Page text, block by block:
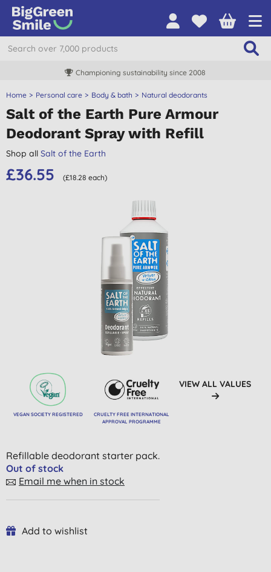
Championing sustainability since 2008
Home Personal care Body & bath Natural deodorants
Salt of the Earth Pure Armour
Deodorant Spray with Refill
Shop all Salt of the Earth
£36.55 (£18.28 each)
VEGAN SOCIETY REGISTERED
CRUELTY FREE INTERNATIONAL
APPROVAL PROGRAMME
VIEW ALL VALUES
Refillable deodorant starter pack.
Out of stock
Email me when in stock
Add to wishlist